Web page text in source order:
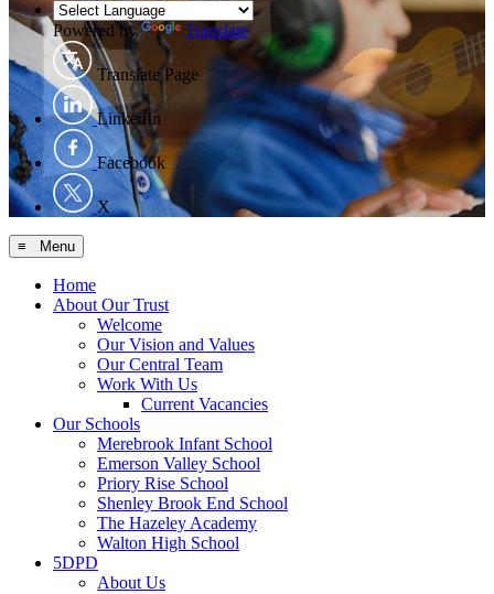
Powered by Translate
Translate Page
LinkedIn
Facebook
X
≡ Menu
Home
About Our Trust
Welcome
Our Vision and Values
Our Central Team
Work With Us
Current Vacancies
Our Schools
Merebrook Infant School
Emerson Valley School
Priory Rise School
Shenley Brook End School
The Hazeley Academy
Walton High School
5DPD
About Us